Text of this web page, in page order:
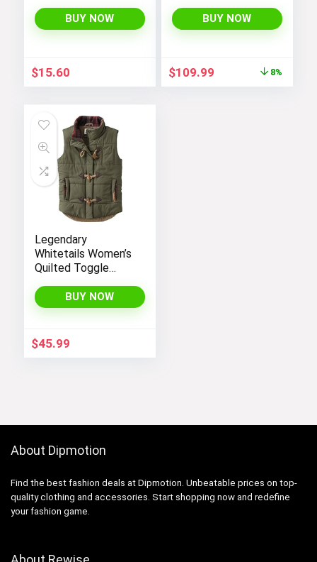
with Sherpa Lining
BUY NOW
$15.60
Black (as1, alpha, l,
regular, regular,
BUY NOW
Original
price
$109.99Current
8%
Legendary
Whitetails Women’s
Quilted Toggle
BUY NOW
$45.99
About Dipmotion
Find the best fashion deals at Dipmotion. Unbeatable prices on top-
quality clothing and accessories. Start shopping now and redefine
your fashion game.